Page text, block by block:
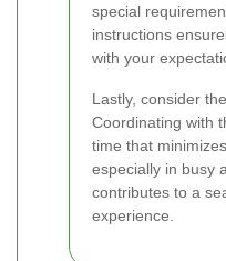
special
instructions
with your
Lastly, consider
Coordinating with
time that
especially in busy
contributes to a
experience.